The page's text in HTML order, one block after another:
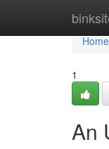
Home
Home
1
An